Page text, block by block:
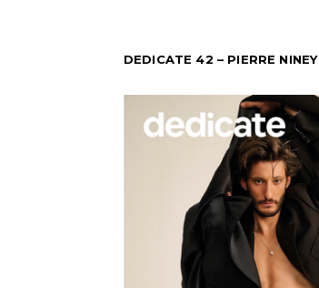
DEDICATE 42 – PIERRE NINEY